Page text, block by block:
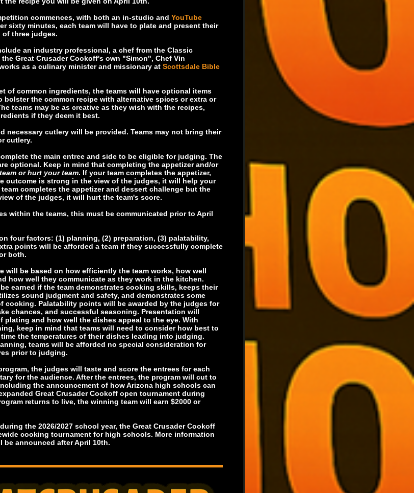
commences, with both an in-studio and YouTube
sixty minutes, each team will have to plate and present their
three judges.
an industry professional, a chef from the Classic
Great Crusader Cookoff's own "Simon", Chef Vin
as a culinary minister and missionary at Scottsdale Bible
of common ingredients, the teams will have optional items
bolster the common recipe with alternative spices or extra or
teams may be as creative as they wish with the recipes,
if they deem it best.
necessary cutlery will be provided. Teams may not bring their
cutlery.
the main entree and side to be eligible for judging. The
optional. Keep in mind that completing the appetizer and/or
or hurt your team. If your team completes the appetizer,
outcome is strong in the view of the judges, it will help your
completes the appetizer and dessert challenge but the
of the judges, it will hurt the team's score.
within the teams, this must be communicated prior to April
four factors: (1) planning, (2) preparation, (3) palatability,
points will be afforded a team if they successfully complete
both.
will be based on how efficiently the team works, how well
how well they communicate as they work in the kitchen.
earned if the team demonstrates cooking skills, keeps their
sound judgment and safety, and demonstrates some
cooking. Palatability points will be awarded by the judges for
chances, and successful seasoning. Presentation will
plating and how well the dishes appeal to the eye. With
keep in mind that teams will need to consider how best to
the temperatures of their dishes leading into judging.
teams will be afforded no special consideration for
prior to judging.
the judges will taste and score the entrees for each
for the audience. After the entrees, the program will cut to
the announcement of how Arizona high schools can
Great Crusader Cookoff open tournament during
returns to live, the winning team will earn $2000 or
the 2026/2027 school year, the Great Crusader Cookoff
cooking tournament for high schools. More information
announced after April 10th.